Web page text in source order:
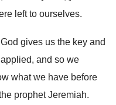
left to ourselves.
God gives us the key and
, and so we
what we have before
prophet Jeremiah.